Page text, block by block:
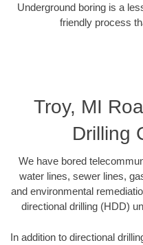
Underground boring is a
friendly process
Troy, MI
Drilling
We have bored
water lines, sewer lines,
and environmental
directional drilling (HDD)
In addition to directional